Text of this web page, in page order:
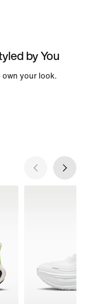
by You
own your look.